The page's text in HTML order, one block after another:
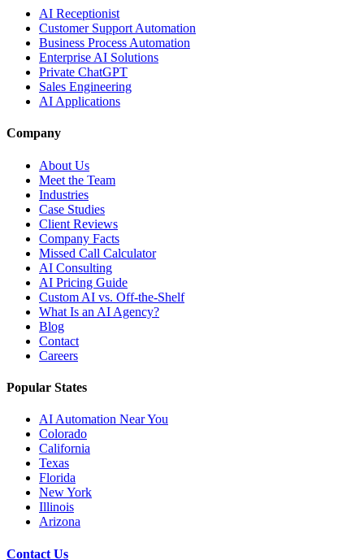
AI Receptionist
Customer Support Automation
Business Process Automation
Enterprise AI Solutions
Private ChatGPT
Sales Engineering
AI Applications
Company
About Us
Meet the Team
Industries
Case Studies
Client Reviews
Company Facts
Missed Call Calculator
AI Consulting
AI Pricing Guide
Custom AI vs. Off-the-Shelf
What Is an AI Agency?
Blog
Contact
Careers
Popular States
AI Automation Near You
Colorado
California
Texas
Florida
New York
Illinois
Arizona
Contact Us